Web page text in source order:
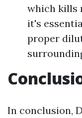
which kills
it's
proper
In conclusion,